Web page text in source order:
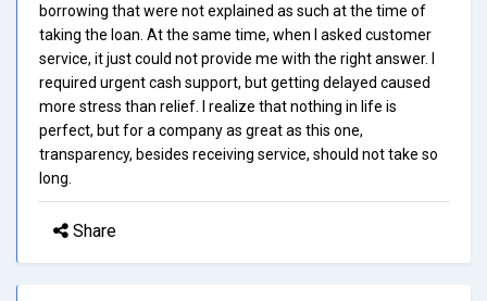
borrowing that were not explained as such at the time of
taking the loan. At the same time, when I asked customer
service, it just could not provide me with the right answer. I
required urgent cash support, but getting delayed caused
more stress than relief. I realize that nothing in life is
perfect, but for a company as great as this one,
transparency, besides receiving service, should not take so
long.
Share